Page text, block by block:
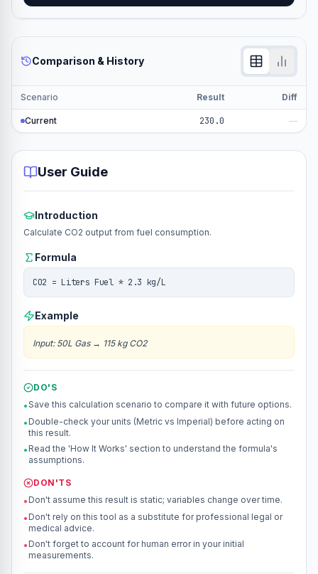
Comparison & History
Scenario Result Diff
Current 230.0 —
User Guide
Introduction
Calculate CO2 output from fuel consumption.
Formula
CO2 = Liters Fuel * 2.3 kg/L
Example
Input: 50L Gas→ 115 kg CO2
DO'S
•Save this calculation scenario to compare it with future options.
• Double-check your units (Metric vs Imperial) before acting on
this result.
• Read the 'How It Works' section to understand the formula's
assumptions.
DON'TS
• Don't assume this result is static; variables change over time.
• Don't rely on this tool as a substitute for professional legal or
medical advice.
• Don't forget to account for human error in your initial
measurements.